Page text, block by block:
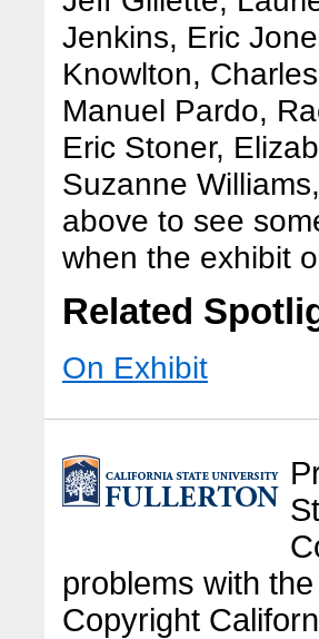
Jenkins, Eric
Knowlton,
Manuel Pardo,
Eric Stoner,
Suzanne
above to see
when the exhibit
Related
On Exhibit
problems with
Copyright